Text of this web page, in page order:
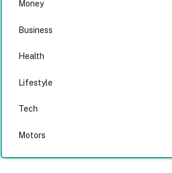
Money
Business
Health
Lifestyle
Tech
Motors